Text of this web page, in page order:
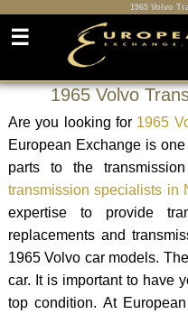
1965 Volvo
☰
1965 Volvo
Are you looking for 1965
European Exchange is
parts to the
transmission specialists in
expertise to provide
replacements and
1965 Volvo car models.
car. It is important to have
top condition. At